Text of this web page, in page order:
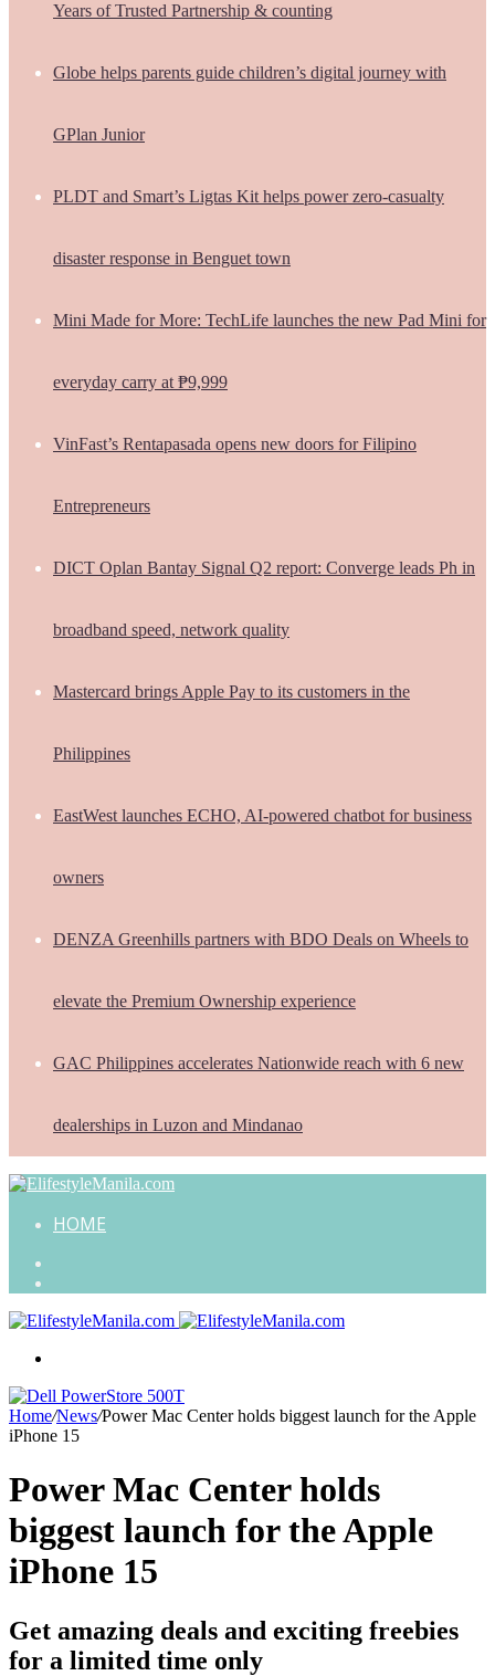
Years of Trusted Partnership & counting
Globe helps parents guide children’s digital journey with
GPlan Junior
PLDT and Smart’s Ligtas Kit helps power zero-casualty
disaster response in Benguet town
Mini Made for More: TechLife launches the new Pad Mini for
everyday carry at ₱9,999
VinFast’s Rentapasada opens new doors for Filipino
Entrepreneurs
DICT Oplan Bantay Signal Q2 report: Converge leads Ph in
broadband speed, network quality
Mastercard brings Apple Pay to its customers in the
Philippines
EastWest launches ECHO, AI-powered chatbot for business
owners
DENZA Greenhills partners with BDO Deals on Wheels to
elevate the Premium Ownership experience
GAC Philippines accelerates Nationwide reach with 6 new
dealerships in Luzon and Mindanao
HOME
Home/News/Power Mac Center holds biggest launch for the Apple
iPhone 15
Power Mac Center holds
biggest launch for the Apple
iPhone 15
Get amazing deals and exciting freebies
for a limited time only